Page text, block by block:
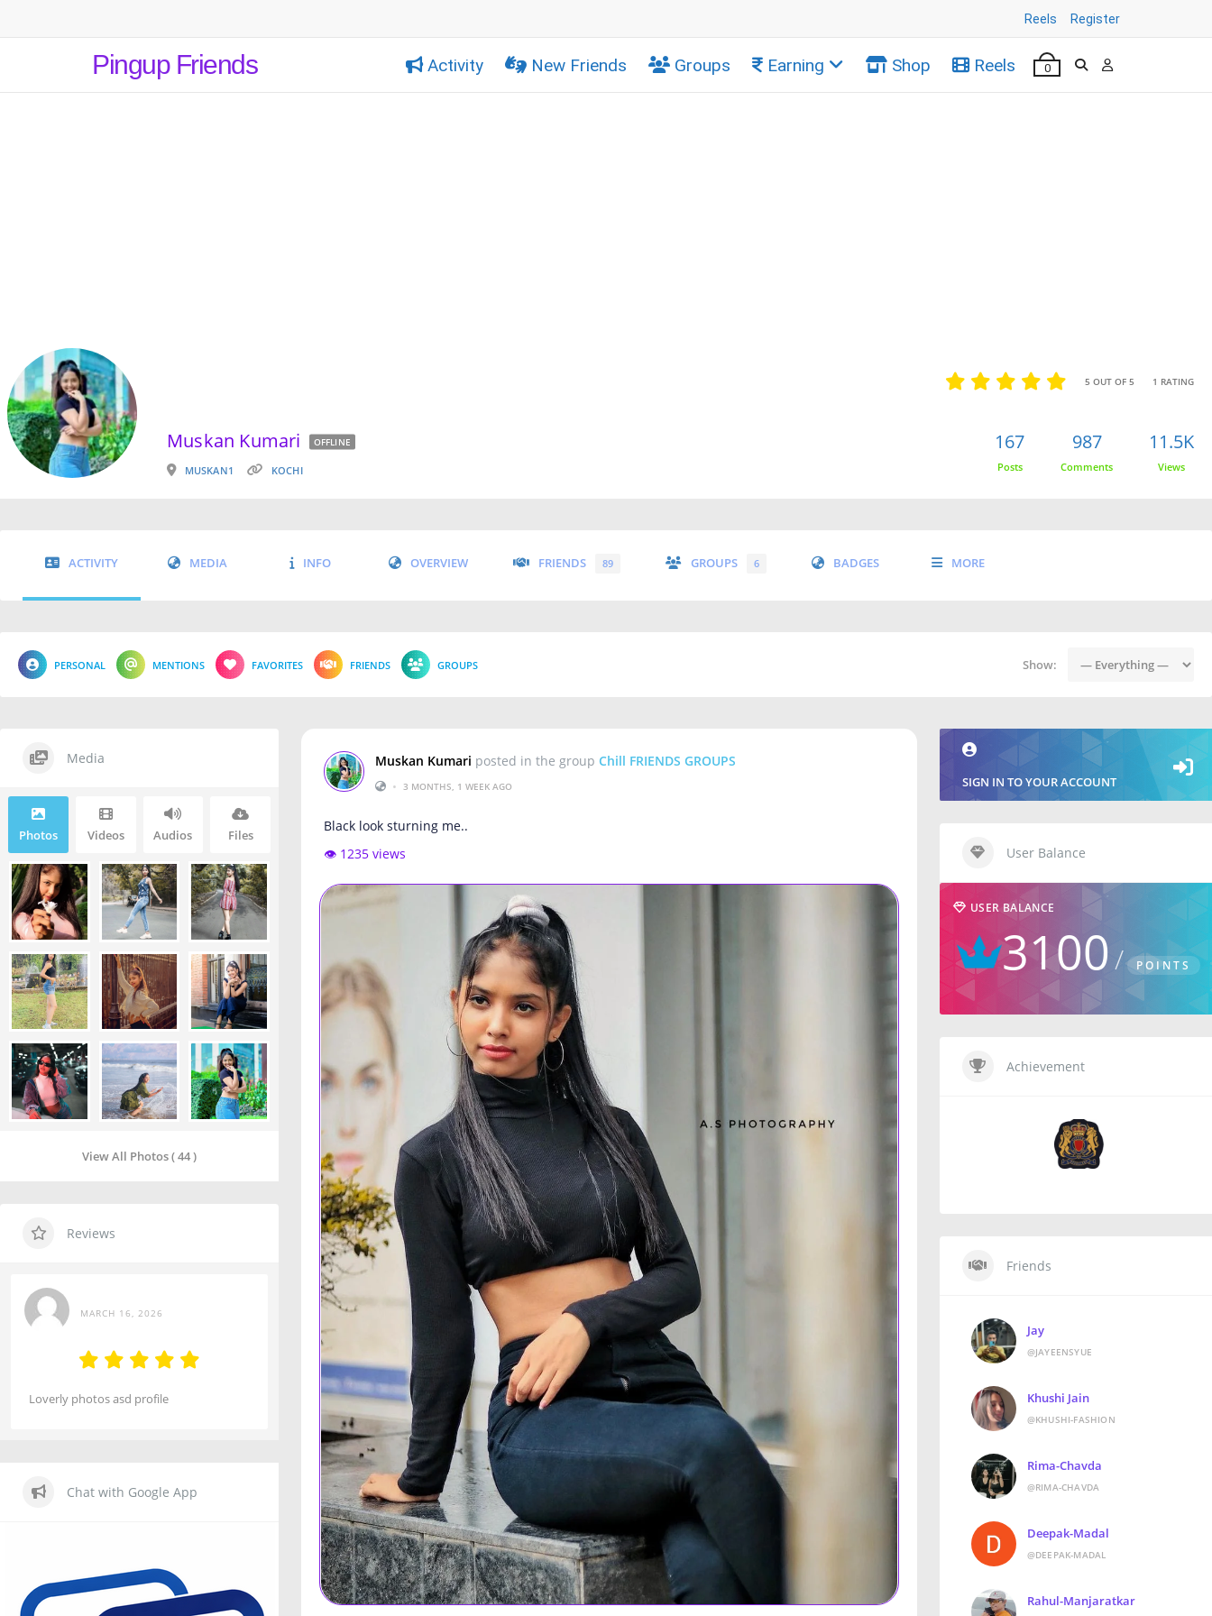
Reels Register
Pingup Friends Activity New Friends Groups Earning Shop Reels 0
5 OUT OF 5 1 RATING
Muskan Kumari OFFLINE
MUSKAN1 KOCHI
167
Posts
987
Comments
11.5K
Views
ACTIVITY MEDIA INFO OVERVIEW FRIENDS 89 GROUPS 6 BADGES MORE
PERSONAL MENTIONS FAVORITES FRIENDS GROUPS Show:
Muskan Kumari posted in the groupChill FRIENDS GROUPS
•
3 MONTHS, 1 WEEK AGO
Black look sturning me..
👁️ 1235 views
Media
Photos Videos Audios Files
View All Photos ( 44 )
Reviews
MARCH 16, 2026
Loverly photos asd profile
Chat with Google App
SIGN IN TO YOUR ACCOUNT
User Balance
USER BALANCE
3100 POINTS
Achievement
Friends
Jay
@JAYEENSYUE
Khushi Jain
@KHUSHI-FASHION
Rima-Chavda
@RIMA-CHAVDA
Deepak-Madal
@DEEPAK-MADAL
Rahul-Manjaratkar